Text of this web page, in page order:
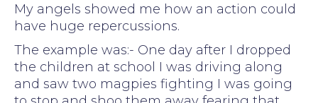
My angels showed me how an action could
have huge repercussions.
The example was:- One day after I dropped
the children at school I was driving along
and saw two magpies fighting I was going